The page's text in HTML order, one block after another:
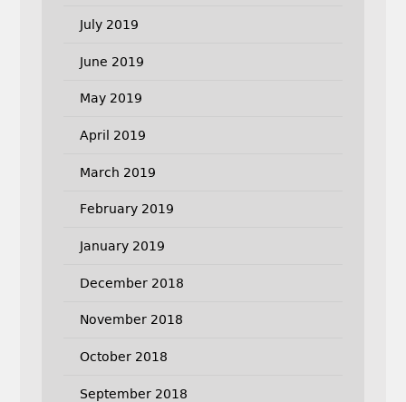
July 2019
June 2019
May 2019
April 2019
March 2019
February 2019
January 2019
December 2018
November 2018
October 2018
September 2018